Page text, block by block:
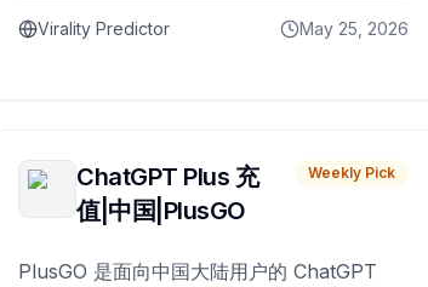
Virality Predictor May 25, 2026
ChatGPT Plus 充
值|中国|PlusGO
Weekly Pick
PlusGO 是面向中国大陆用户的 ChatGPT